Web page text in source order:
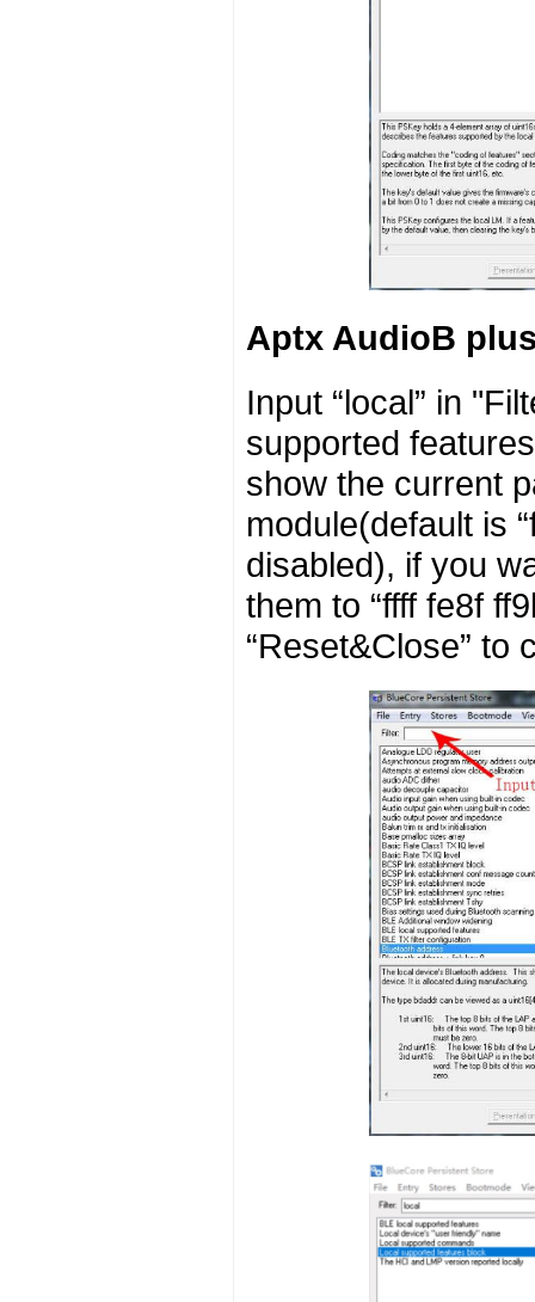
Aptx AudioB
Input “local” in
supported
show the current
module(default is
disabled), if you
them to “ffff fe8f
“Reset&Close” to